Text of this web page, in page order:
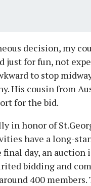
decision, my
just for fun, not
to stop
His cousin from
for the bid.
in honor of
have a long-
day, an auction
bidding and
400 members.